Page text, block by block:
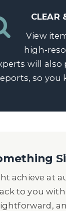
CLEAR
View
high-
will also
so you
achieve at
to you